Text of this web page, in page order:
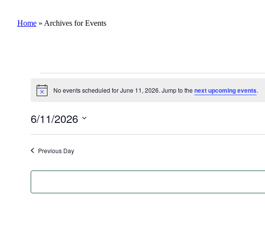
Home » Archives for Events
for
11,
2026
Notice No events scheduled for June 11, 2026. Jump to the next upcoming events.
6/11/2026
Previous Day